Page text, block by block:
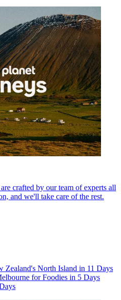
crafted by our team of experts all
and we'll take care of the rest.
Zealand's North Island in 11 Days
for Foodies in 5 Days